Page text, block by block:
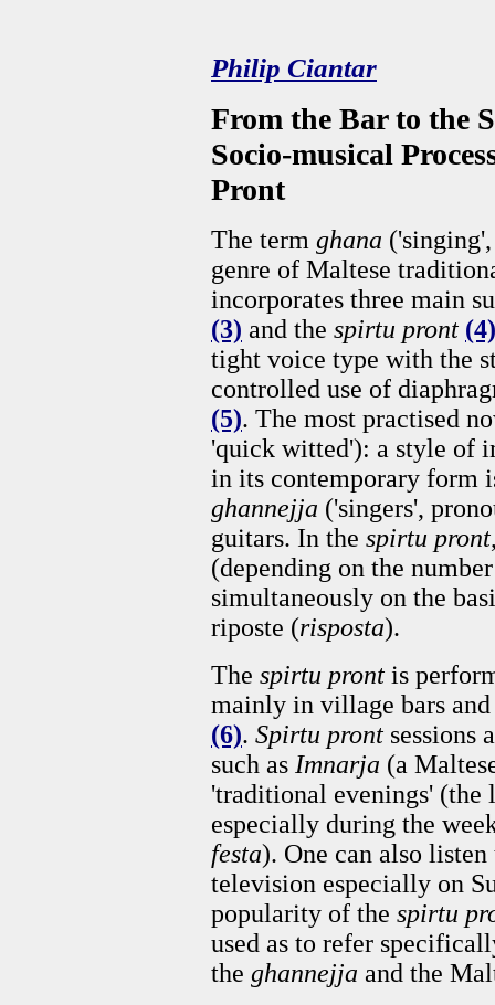
Philip Ciantar
From the Bar to the
Socio-musical
Pront
The term ghana
genre of Maltese
incorporates three main
(3) and the spirtu pront (4)
tight voice type with the
controlled use of
(5). The most practised
'quick witted'): a style of
in its contemporary form
ghannejja ('singers',
guitars. In the spirtu pront
(depending on the
simultaneously on the
riposte (risposta).
The spirtu pront is
mainly in village bars
(6). Spirtu pront sessions
such as Imnarja (a
'traditional evenings' (the
especially during the
festa). One can also
television especially on
popularity of the spirtu
used as to refer
the ghannejja and the